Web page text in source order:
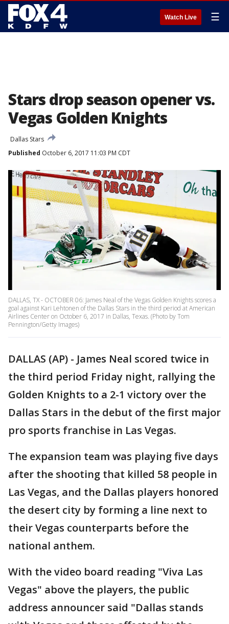
Watch Live ☰
Stars drop season opener vs.
Vegas Golden Knights
Dallas Stars
Published October 6, 2017 11:03 PM CDT
DALLAS, TX - OCTOBER 06: James Neal of the Vegas Golden Knights scores a
goal against Kari Lehtonen of the Dallas Stars in the third period at American
Airlines Center on October 6, 2017 in Dallas, Texas. (Photo by Tom
Pennington/Getty Images)
DALLAS (AP) - James Neal scored twice in
the third period Friday night, rallying the
Golden Knights to a 2-1 victory over the
Dallas Stars in the debut of the first major
pro sports franchise in Las Vegas.
The expansion team was playing five days
after the shooting that killed 58 people in
Las Vegas, and the Dallas players honored
the desert city by forming a line next to
their Vegas counterparts before the
national anthem.
With the video board reading "Viva Las
Vegas" above the players, the public
address announcer said "Dallas stands